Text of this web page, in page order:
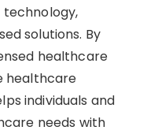
solutions. By
healthcare
healthcare
individuals and
needs with